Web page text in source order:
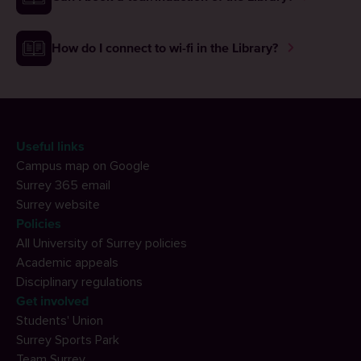
How do I connect to wi-fi in the Library?
Useful links
Campus map on Google
Surrey 365 email
Surrey website
Policies
All University of Surrey policies
Academic appeals
Disciplinary regulations
Get involved
Students' Union
Surrey Sports Park